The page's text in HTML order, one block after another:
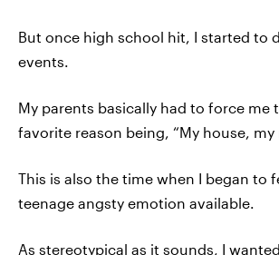
But once high school hit, I started to
events.
My parents basically had to force me
favorite reason being, “My house, my
This is also the time when I began to
teenage angsty emotion available.
As stereotypical as it sounds, I